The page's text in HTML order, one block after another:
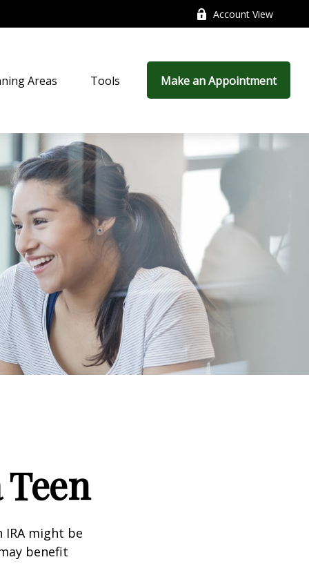
Account View
Areas Tools Make an Appointment
might be
benefit